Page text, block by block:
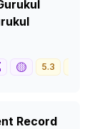
🟡 5.3
Record